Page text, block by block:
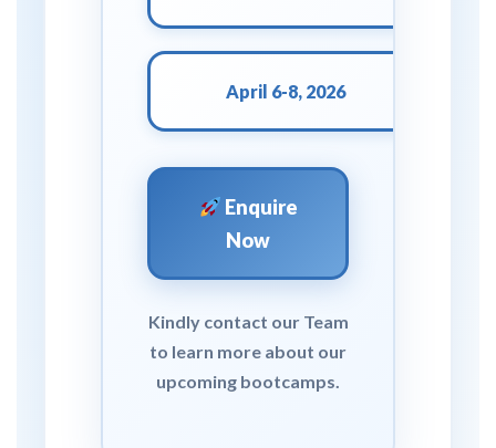
April 6-8, 2026
Enquire
Now
Kindly contact our Team
to learn more about our
upcoming bootcamps.